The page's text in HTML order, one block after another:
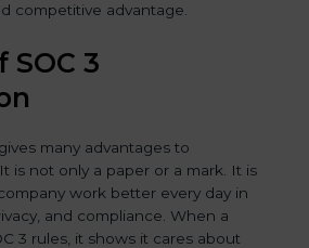
competitive advantage.
SOC 3
many advantages to
is not only a paper or a mark. It is
work better every day in
and compliance. When a
3 rules, it shows it cares about